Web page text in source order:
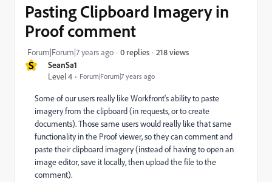
S
SeanSa1
Level 4
Forum|Forum|7 years ago
Pasting Clipboard Imagery in
Proof comment
Forum|Forum|7 years ago 0 replies 218 views
Some of our users really like Workfront's ability to paste
imagery from the clipboard (in requests, or to create
documents). Those same users would really like that same
functionality in the Proof viewer, so they can comment and
paste their clipboard imagery (instead of having to open an
image editor, save it locally, then upload the file to the
comment).